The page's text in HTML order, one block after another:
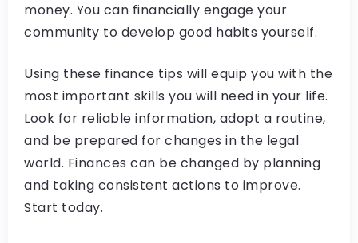
money. You can financially engage your
community to develop good habits yourself.
Using these finance tips will equip you with the
most important skills you will need in your life.
Look for reliable information, adopt a routine,
and be prepared for changes in the legal
world. Finances can be changed by planning
and taking consistent actions to improve.
Start today.